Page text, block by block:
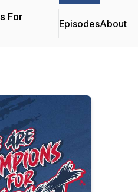
For
EpisodesAbout